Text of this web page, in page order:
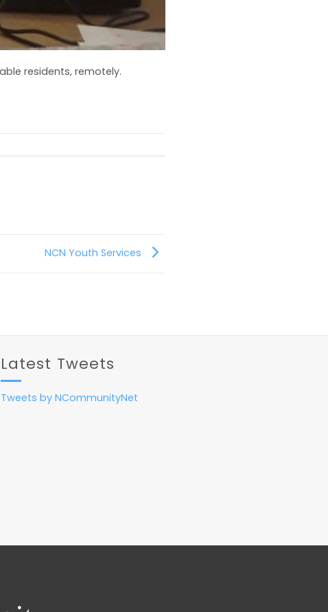
residents, remotely.
NCN Youth Services
Latest Tweets
Tweets by NCommunityNet